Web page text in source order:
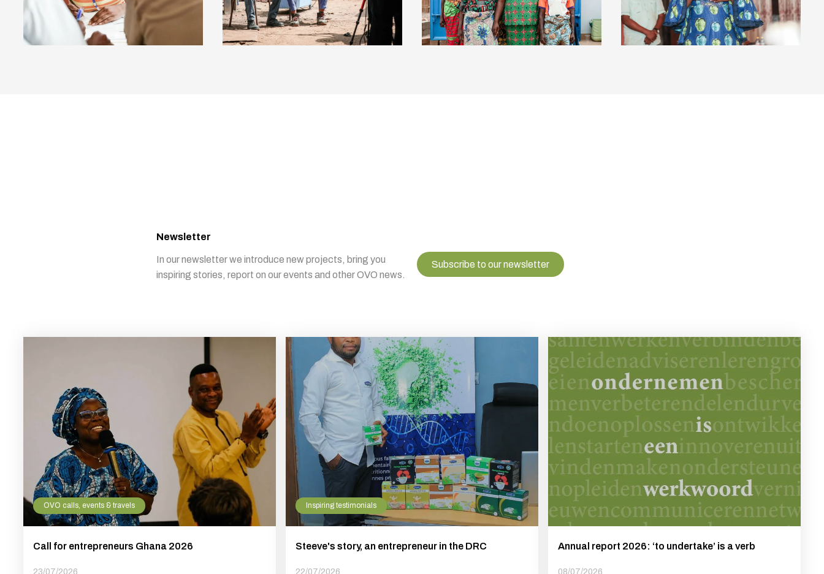
Newsletter
In our newsletter we introduce new projects, bring you
inspiring stories, report on our events and other OVO news.
Subscribe to our newsletter
OVO calls, events & travels
Call for entrepreneurs Ghana 2026
23/07/2026
Inspiring testimonials
Steeve's story, an entrepreneur in the DRC
22/07/2026
Annual report 2026: ‘to undertake’ is a verb
08/07/2026